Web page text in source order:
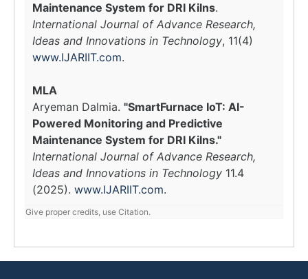
Maintenance System for DRI Kilns.
International Journal of Advance Research,
Ideas and Innovations in Technology, 11(4)
www.IJARIIT.com.
MLA
Aryeman Dalmia. "SmartFurnace IoT: AI-
Powered Monitoring and Predictive
Maintenance System for DRI Kilns."
International Journal of Advance Research,
Ideas and Innovations in Technology 11.4
(2025). www.IJARIIT.com.
Give proper credits, use Citation.